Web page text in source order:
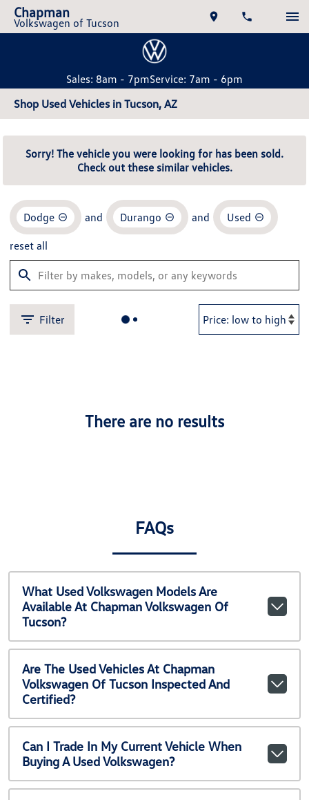
Chapman
Volkswagen of Tucson
Sales: 8am - 7pmService: 7am - 6pm
Shop Used Vehicles in Tucson, AZ
Sorry! The vehicle you were looking for has been sold.
Check out these similar vehicles.
Dodge and Durango and Used
reset all
Filter
There are no results
FAQs
What Used Volkswagen Models Are
Available At Chapman Volkswagen Of
Tucson?
Are The Used Vehicles At Chapman
Volkswagen Of Tucson Inspected And
Certified?
Can I Trade In My Current Vehicle When
Buying A Used Volkswagen?